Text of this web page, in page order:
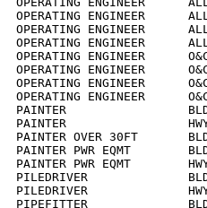
OPERATING ENGINEER
OPERATING ENGINEER
OPERATING ENGINEER
OPERATING ENGINEER
OPERATING ENGINEER
OPERATING ENGINEER
OPERATING ENGINEER
PAINTER
PAINTER
PAINTER OVER 30FT
PAINTER PWR EQMT
PAINTER PWR EQMT
PILEDRIVER
PILEDRIVER
PIPEFITTER